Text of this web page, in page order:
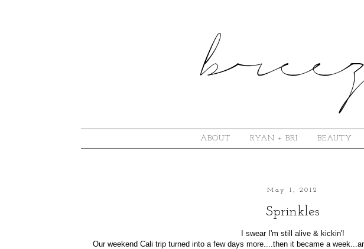
ABOUT RYAN + BRI BEAUTY
May 1, 2012
Sprinkles
I swear I'm still alive & kickin'!
Our weekend Cali trip turned into a few days more....then it became a